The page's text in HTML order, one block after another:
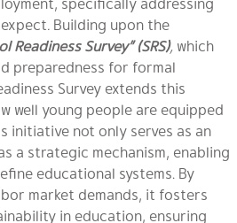
. Building upon the
Readiness Survey” (SRS), which
preparedness for formal
Survey extends this
well young people are equipped
initiative not only serves as an
a strategic mechanism, enabling
educational systems. By
market demands, it fosters
in education, ensuring